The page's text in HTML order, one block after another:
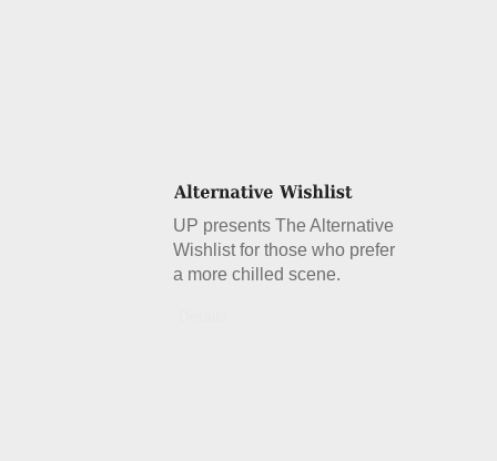
UP presents The Alternative
Wishlist for those who prefer
a more chilled scene.